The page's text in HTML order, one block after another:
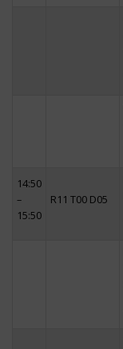
14:50
–
15:50
R11 T00 D05